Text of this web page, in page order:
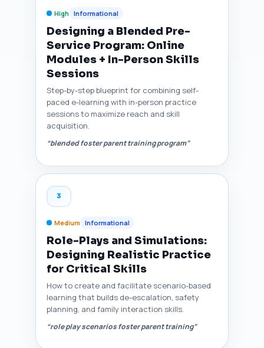
High Informational
Designing a Blended Pre-
Service Program: Online
Modules + In-Person Skills
Sessions
Step-by-step blueprint for combining self-
paced e-learning with in-person practice
sessions to maximize reach and skill
acquisition.
“blended foster parent training program”
3
Medium Informational
Role-Plays and Simulations:
Designing Realistic Practice
for Critical Skills
How to create and facilitate scenario-based
learning that builds de-escalation, safety
planning, and family interaction skills.
“role play scenarios foster parent training”